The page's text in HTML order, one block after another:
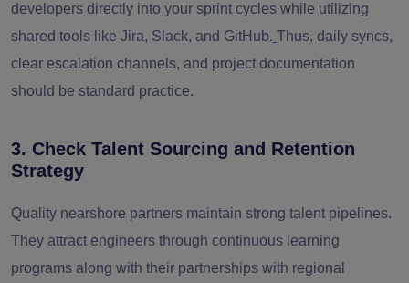
developers directly into your sprint cycles while utilizing
shared tools like Jira, Slack, and GitHub. Thus, daily syncs,
clear escalation channels, and project documentation
should be standard practice.
3. Check Talent Sourcing and Retention
Strategy
Quality nearshore partners maintain strong talent pipelines.
They attract engineers through continuous learning
programs along with their partnerships with regional